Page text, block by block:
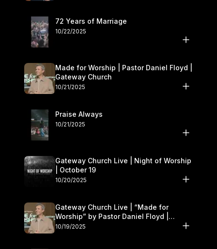
72 Years of Marriage
10/22/2025
Made for Worship | Pastor Daniel Floyd |
Gateway Church
10/21/2025
Praise Always
10/21/2025
Gateway Church Live | Night of Worship
| October 19
10/20/2025
Gateway Church Live | “Made for
Worship” by Pastor Daniel Floyd |
October 18–19
10/19/2025